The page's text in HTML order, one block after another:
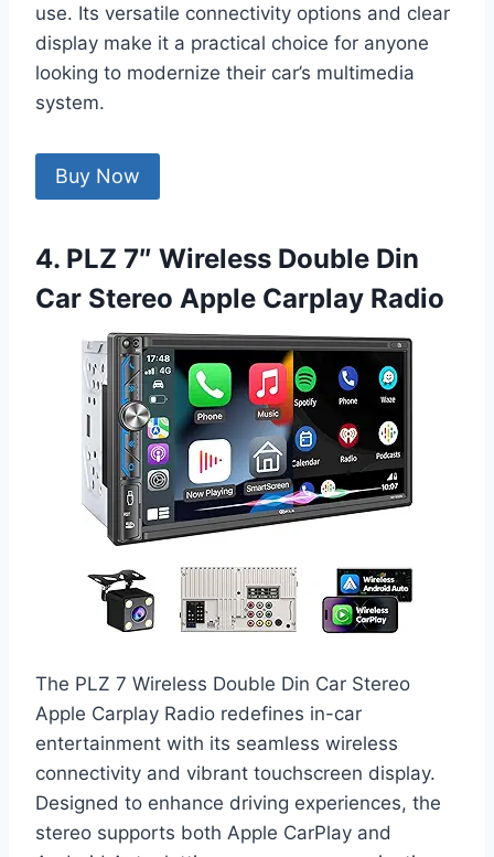
use. Its versatile connectivity options and clear
display make it a practical choice for anyone
looking to modernize their car’s multimedia
system.
Buy Now
4. PLZ 7″ Wireless Double Din
Car Stereo Apple Carplay Radio
The PLZ 7 Wireless Double Din Car Stereo
Apple Carplay Radio redefines in-car
entertainment with its seamless wireless
connectivity and vibrant touchscreen display.
Designed to enhance driving experiences, the
stereo supports both Apple CarPlay and